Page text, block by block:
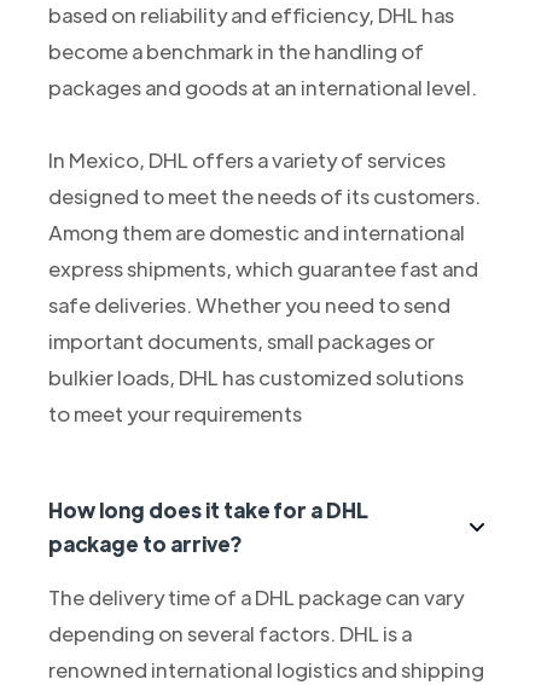
based on reliability and efficiency, DHL has
become a benchmark in the handling of
packages and goods at an international level.
In Mexico, DHL offers a variety of services
designed to meet the needs of its customers.
Among them are domestic and international
express shipments, which guarantee fast and
safe deliveries. Whether you need to send
important documents, small packages or
bulkier loads, DHL has customized solutions
to meet your requirements
How long does it take for a DHL
package to arrive?
The delivery time of a DHL package can vary
depending on several factors. DHL is a
renowned international logistics and shipping